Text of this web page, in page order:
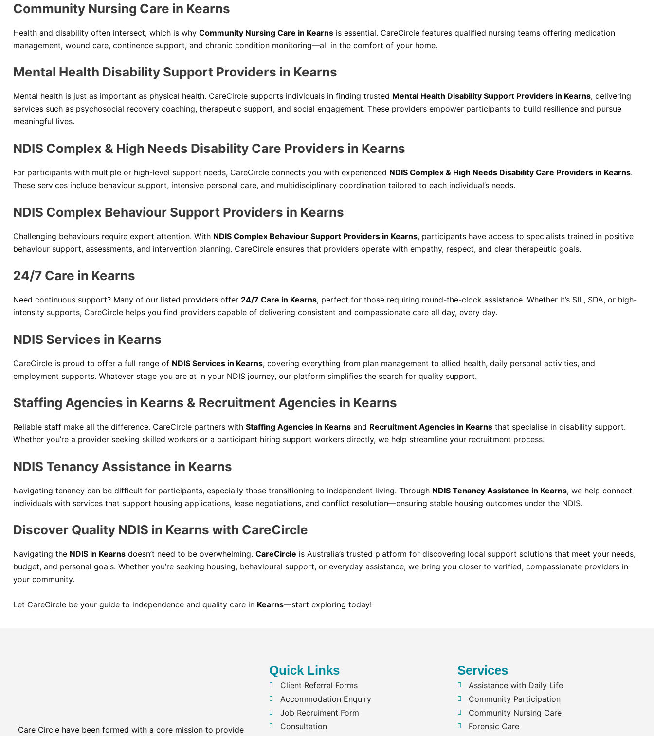
Community Nursing Care in Kearns
Health and disability often intersect, which is why Community Nursing Care in Kearns is essential. CareCircle features qualified nursing teams offering medication
management, wound care, continence support, and chronic condition monitoring—all in the comfort of your home.
Mental Health Disability Support Providers in Kearns
Mental health is just as important as physical health. CareCircle supports individuals in finding trusted Mental Health Disability Support Providers in Kearns, delivering
services such as psychosocial recovery coaching, therapeutic support, and social engagement. These providers empower participants to build resilience and pursue
meaningful lives.
NDIS Complex & High Needs Disability Care Providers in Kearns
For participants with multiple or high-level support needs, CareCircle connects you with experienced NDIS Complex & High Needs Disability Care Providers in Kearns.
These services include behaviour support, intensive personal care, and multidisciplinary coordination tailored to each individual’s needs.
NDIS Complex Behaviour Support Providers in Kearns
Challenging behaviours require expert attention. With NDIS Complex Behaviour Support Providers in Kearns, participants have access to specialists trained in positive
behaviour support, assessments, and intervention planning. CareCircle ensures that providers operate with empathy, respect, and clear therapeutic goals.
24/7 Care in Kearns
Need continuous support? Many of our listed providers offer 24/7 Care in Kearns, perfect for those requiring round-the-clock assistance. Whether it’s SIL, SDA, or high-
intensity supports, CareCircle helps you find providers capable of delivering consistent and compassionate care all day, every day.
NDIS Services in Kearns
CareCircle is proud to offer a full range of NDIS Services in Kearns, covering everything from plan management to allied health, daily personal activities, and
employment supports. Whatever stage you are at in your NDIS journey, our platform simplifies the search for quality support.
Staffing Agencies in Kearns & Recruitment Agencies in Kearns
Reliable staff make all the difference. CareCircle partners with Staffing Agencies in Kearns and Recruitment Agencies in Kearns that specialise in disability support.
Whether you’re a provider seeking skilled workers or a participant hiring support workers directly, we help streamline your recruitment process.
NDIS Tenancy Assistance in Kearns
Navigating tenancy can be difficult for participants, especially those transitioning to independent living. Through NDIS Tenancy Assistance in Kearns, we help connect
individuals with services that support housing applications, lease negotiations, and conflict resolution—ensuring stable housing outcomes under the NDIS.
Discover Quality NDIS in Kearns with CareCircle
Navigating the NDIS in Kearns doesn’t need to be overwhelming. CareCircle is Australia’s trusted platform for discovering local support solutions that meet your needs,
budget, and personal goals. Whether you’re seeking housing, behavioural support, or everyday assistance, we bring you closer to verified, compassionate providers in
your community.
Let CareCircle be your guide to independence and quality care in Kearns—start exploring today!
Care Circle have been formed with a core mission to provide
Quick Links
Client Referral Forms
Accommodation Enquiry
Job Recruiment Form
Consultation
Services
Assistance with Daily Life
Community Participation
Community Nursing Care
Forensic Care